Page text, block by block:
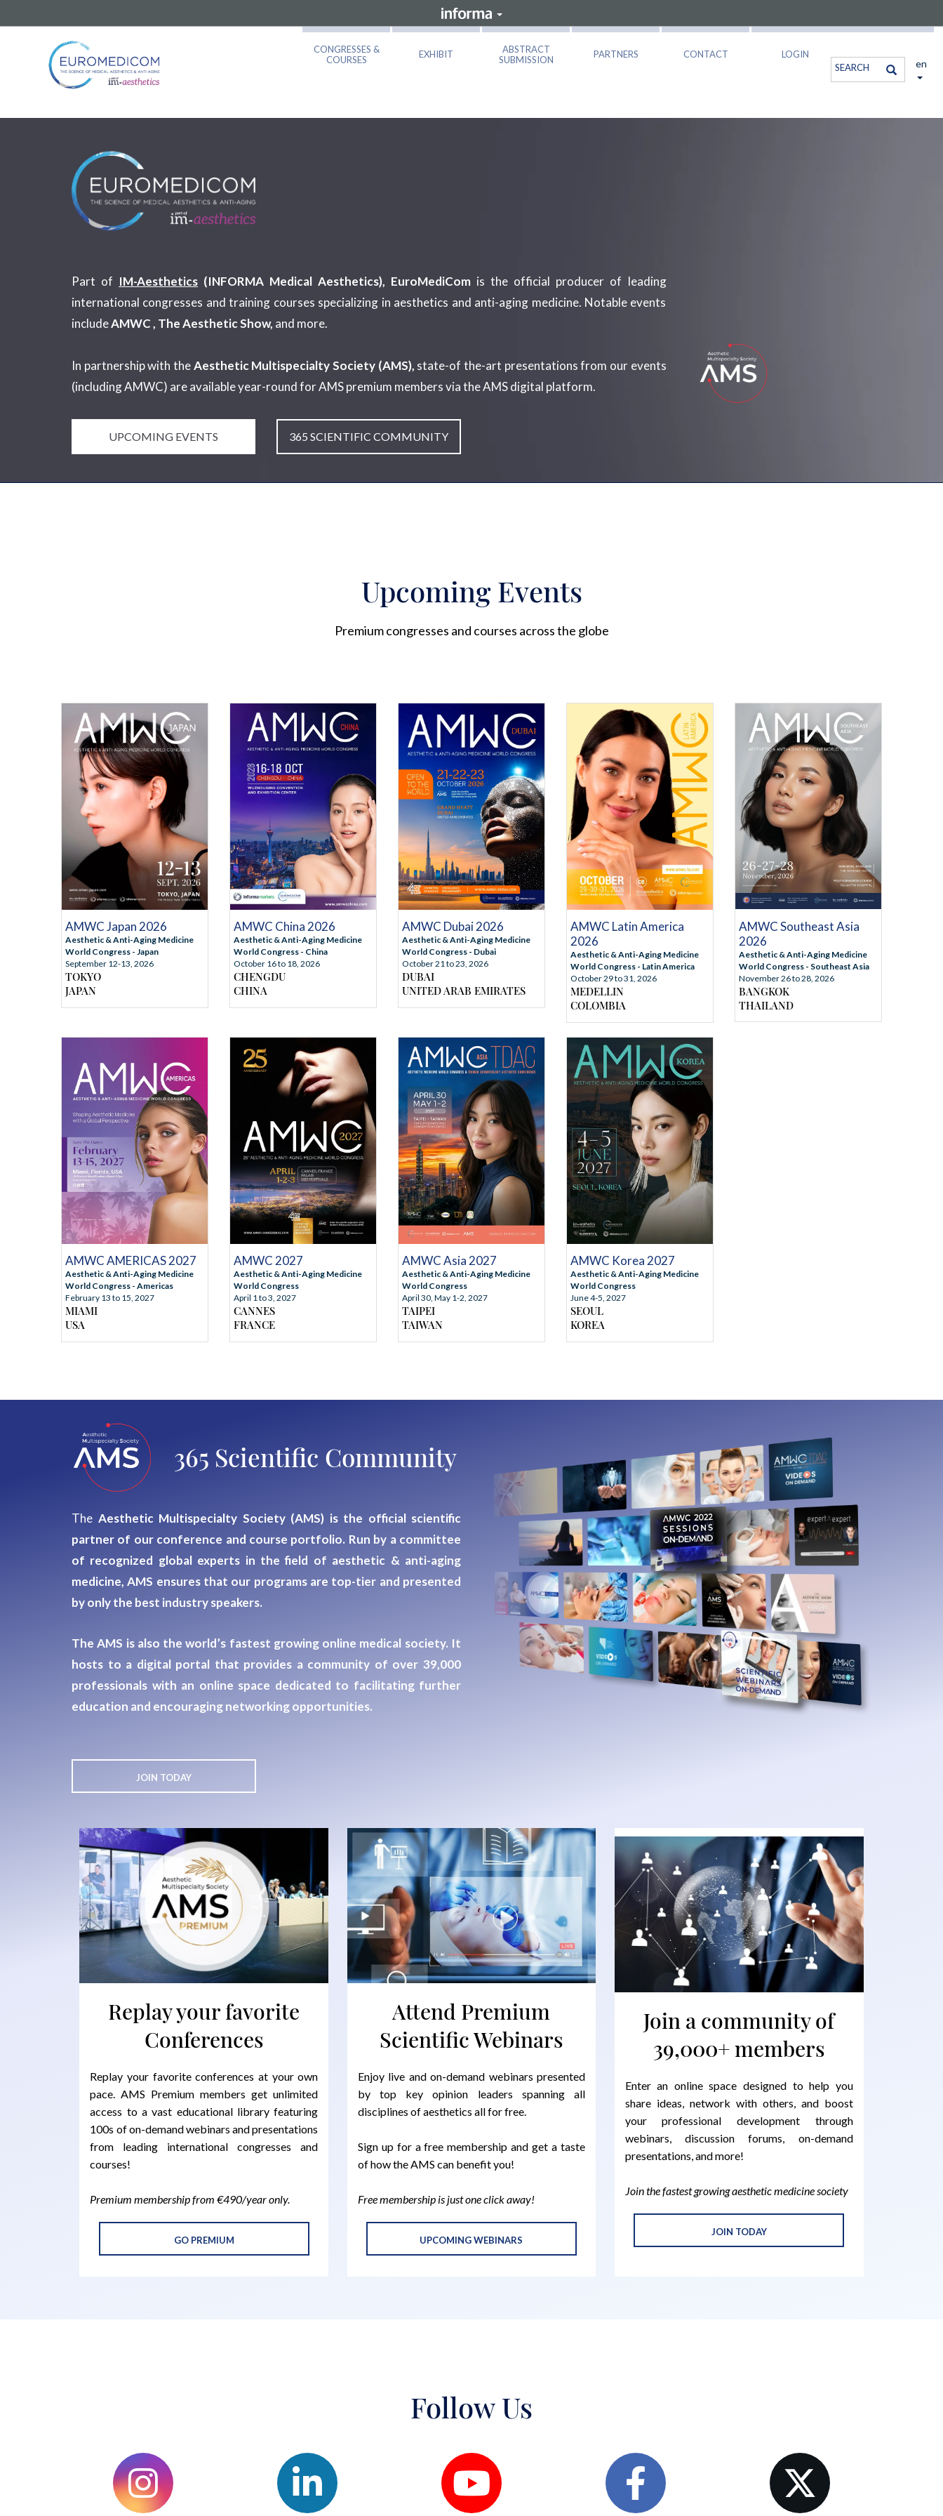
CONGRESSES &
COURSES
EXHIBIT
ABSTRACT
SUBMISSION
PARTNERS CONTACT LOGIN
en
Part of IM-Aesthetics (INFORMA Medical Aesthetics), EuroMediCom is the official producer of leading
international congresses and training courses specializing in aesthetics and anti-aging medicine. Notable events
includeAMWC , The Aesthetic Show, and more.
In partnership with theAesthetic Multispecialty Society (AMS), state-of the-art presentations from our events
(including AMWC) are available year-round for AMS premium members via the AMS digital platform.
UPCOMING EVENTS 365 SCIENTIFIC COMMUNITY
Upcoming Events
Premium congresses and courses across the globe
AMWC Japan 2026
Aesthetic & Anti-Aging Medicine
World Congress - Japan
September 12-13, 2026
TOKYO
JAPAN
REGISTRATION
MORE INFORMATION
AMWC China 2026
Aesthetic & Anti-Aging Medicine
World Congress - China
October 16 to 18, 2026
CHENGDU
CHINA
REGISTRATION
MORE INFORMATION
AMWC Dubai 2026
Aesthetic & Anti-Aging Medicine
World Congress - Dubai
October 21 to 23, 2026
DUBAI
UNITED ARAB EMIRATES
REGISTRATION
MORE INFORMATION
AMWC Latin America
2026
Aesthetic & Anti-Aging Medicine
World Congress - Latin America
October 29 to 31, 2026
MEDELLIN
COLOMBIA
REGISTRATION
MORE INFORMATION
AMWC Southeast Asia
2026
Aesthetic & Anti-Aging Medicine
World Congress - Southeast Asia
November 26 to 28, 2026
BANGKOK
THAILAND
AMWC AMERICAS 2027
Aesthetic & Anti-Aging Medicine
World Congress - Americas
February 13 to 15, 2027
MIAMI
USA
REGISTRATION
MORE INFORMATION
AMWC 2027
Aesthetic & Anti-Aging Medicine
World Congress
April 1 to 3, 2027
CANNES
FRANCE
MORE INFORMATION
AMWC Asia 2027
Aesthetic & Anti-Aging Medicine
World Congress
April 30, May 1-2, 2027
TAIPEI
TAIWAN
MORE INFORMATION
AMWC Korea 2027
Aesthetic & Anti-Aging Medicine
World Congress
June 4-5, 2027
SEOUL
KOREA
365 Scientific Community
The Aesthetic Multispecialty Society (AMS) is the official scientific
partner of our conference and course portfolio. Run by a committee
of recognized global experts in the field of aesthetic & anti-aging
medicine, AMS ensures that our programs are top-tier and presented
by only the best industry speakers.
The AMS is also the world’s fastest growing online medical society. It
hosts to a digital portal that provides a community of over 39,000
professionals with an online space dedicated to facilitating further
education and encouraging networking opportunities.
JOIN TODAY
Replay your favorite
Conferences
Replay your favorite conferences at your own
pace. AMS Premium members get unlimited
access to a vast educational library featuring
100s of on-demand webinars and presentations
from leading international congresses and
courses!
Premium membership from €490/year only.
GO PREMIUM
Attend Premium
Scientific Webinars
Enjoy live and on-demand webinars presented
by top key opinion leaders spanning all
disciplines of aesthetics all for free.
Sign up for a free membership and get a taste
of how the AMS can benefit you!
Free membership is just one click away!
UPCOMING WEBINARS
Join a community of
39,000+ members
Enter an online space designed to help you
share ideas, network with others, and boost
your professional development through
webinars, discussion forums, on-demand
presentations, and more!
Join the fastest growing aesthetic medicine society
JOIN TODAY
Follow Us